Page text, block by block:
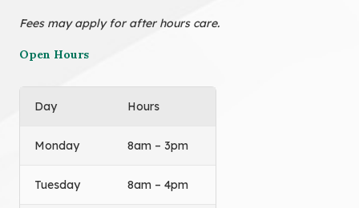
Fees may apply for after hours care.
Open Hours
Day Hours
Monday 8am – 3pm
Tuesday 8am – 4pm